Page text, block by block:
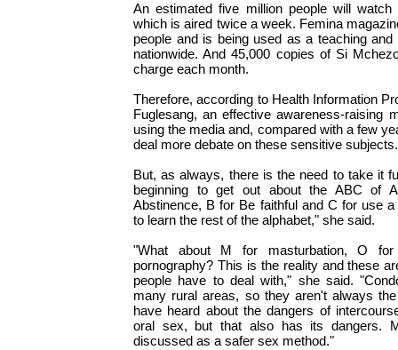
An estimated five million people will
which is aired twice a week. Femina
people and is being used as a teaching
nationwide. And 45,000 copies of Si
charge each month.
Therefore, according to Health Information
Fuglesang, an effective awareness-raising
using the media and, compared with a few
deal more debate on these sensitive subjects.
But, as always, there is the need to take it
beginning to get out about the ABC of
Abstinence, B for Be faithful and C for use
to learn the rest of the alphabet," she said.
"What about M for masturbation, O
pornography? This is the reality and these
people have to deal with," she said.
many rural areas, so they aren't always
have heard about the dangers of
oral sex, but that also has its dangers.
discussed as a safer sex method."